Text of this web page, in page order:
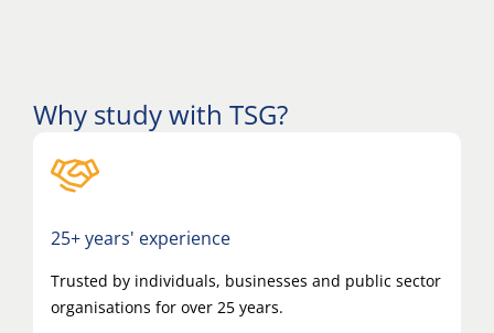
Why study with TSG?
25+ years' experience
Trusted by individuals, businesses and public sector
organisations for over 25 years.